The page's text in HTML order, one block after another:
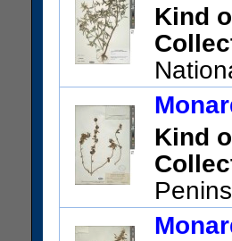
Kind
3653; United
NW side of
into lots for
US Catalog
Kind
US Catalog